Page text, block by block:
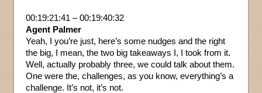
00:19:21:41 – 00:19:40:32
Agent Palmer
Yeah, I you’re just, here’s some nudges and the right
the big, I mean, the two big takeaways I, I took from it.
Well, actually probably three, we could talk about them.
One were the, challenges, as you know, everything’s a
challenge. It’s not, it’s not.